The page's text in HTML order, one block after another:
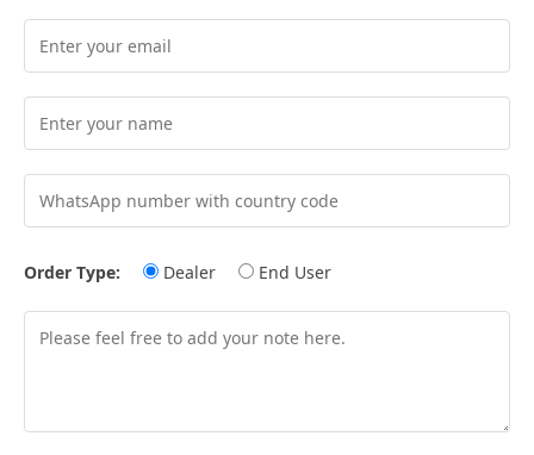
Order Type: Dealer End User